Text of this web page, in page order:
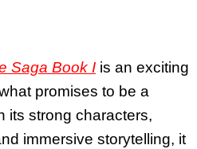
Saga Book I is an exciting
promises to be a
its strong characters,
immersive storytelling, it